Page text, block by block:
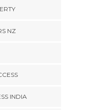
NZ
INDIA